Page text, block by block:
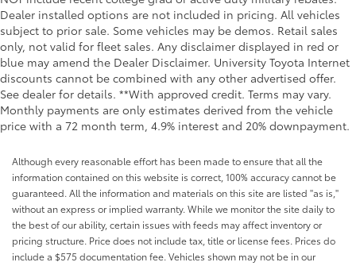
Dealer installed options are not included in pricing. All vehicles
subject to prior sale. Some vehicles may be demos. Retail sales
only, not valid for fleet sales. Any disclaimer displayed in red or
blue may amend the Dealer Disclaimer. University Toyota Internet
discounts cannot be combined with any other advertised offer.
See dealer for details. **With approved credit. Terms may vary.
Monthly payments are only estimates derived from the vehicle
price with a 72 month term, 4.9% interest and 20% downpayment.
Although every reasonable effort has been made to ensure that all the
information contained on this website is correct, 100% accuracy cannot be
guaranteed. All the information and materials on this site are listed "as is,"
without an express or implied warranty. While we monitor the site daily to
the best of our ability, certain issues with feeds may affect inventory or
pricing structure. Price does not include tax, title or license fees. Prices do
include a $575 documentation fee. Vehicles shown may not be in our